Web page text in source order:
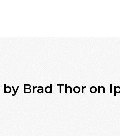
Brad Thor on